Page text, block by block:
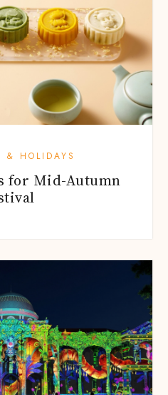
& HOLIDAYS
for Mid-Autumn